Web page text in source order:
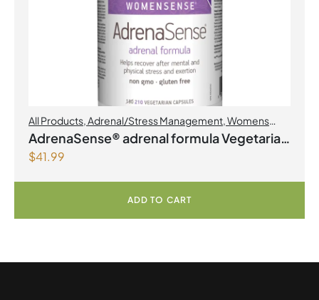
All Products,Adrenal/Stress Management,Womens
Health
AdrenaSense® adrenal formula Vegetarian
Capsules
$41.99
ADD TO CART